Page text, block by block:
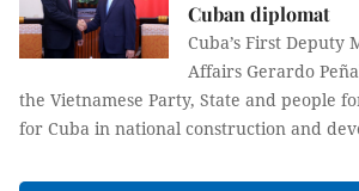
Cuban diplomat
Cuba’s First Deputy
Affairs Gerardo
the Vietnamese Party, State and people
for Cuba in national construction and